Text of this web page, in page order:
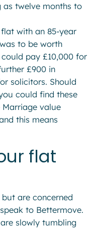
as twelve months to
with an 85-year
to be worth
pay £10,000 for
£900 in
solicitors. Should
could find these
Marriage value
this means
flat
are concerned
to Bettermove.
slowly tumbling